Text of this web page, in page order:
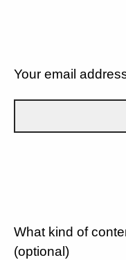
Your email
What kind of
(optional)